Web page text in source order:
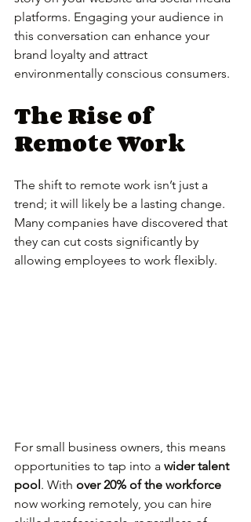
platforms. Engaging your audience in
this conversation can enhance your
brand loyalty and attract
environmentally conscious consumers.
The Rise of
Remote Work
The shift to remote work isn’t just a
trend; it will likely be a lasting change.
Many companies have discovered that
they can cut costs significantly by
allowing employees to work flexibly.
For small business owners, this means
opportunities to tap into a wider talent
pool. With over 20% of the workforce
now working remotely, you can hire